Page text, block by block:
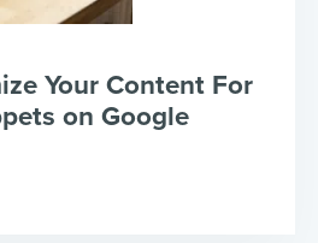
Your Content For
on Google